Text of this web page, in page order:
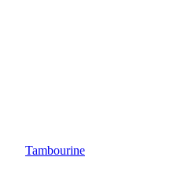
Tambourine